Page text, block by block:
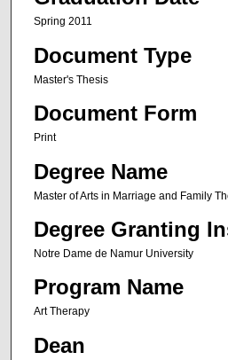
Spring 2011
Document Type
Master's Thesis
Document Form
Print
Degree Name
Master of Arts in Marriage and Family
Degree Granting
Notre Dame de Namur University
Program Name
Art Therapy
Dean